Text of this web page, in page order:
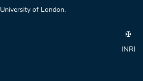
University of London.
✠
INRI